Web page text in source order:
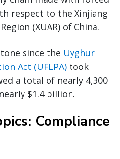
respect to the Xinjiang
(XUAR) of China.
since the Uyghur
Act (UFLPA) took
a total of nearly 4,300
$1.4 billion.
Compliance